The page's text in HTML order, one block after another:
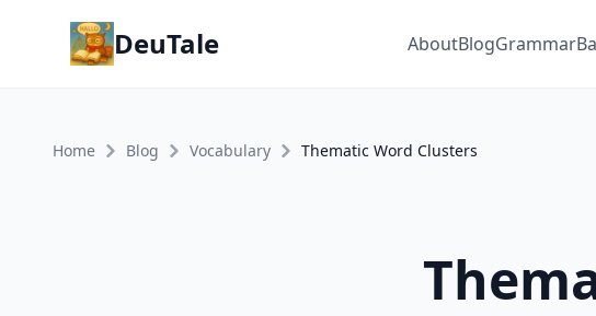
DeuTale AboutBlogGrammar
Home Blog Vocabulary Thematic Word Clusters